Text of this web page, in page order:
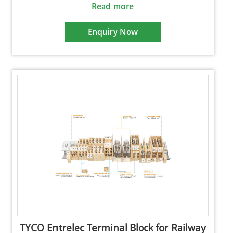
Read more
Enquiry Now
TYCO Entrelec Terminal Block for Railway